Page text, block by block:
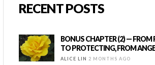
RECENT POSTS
BONUS CHAPTER (2) — FROM
TO PROTECTING, FROM
ALICE LIN 2 MONTHS AGO